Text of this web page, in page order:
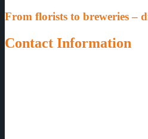
From florists to breweries –
Contact Information